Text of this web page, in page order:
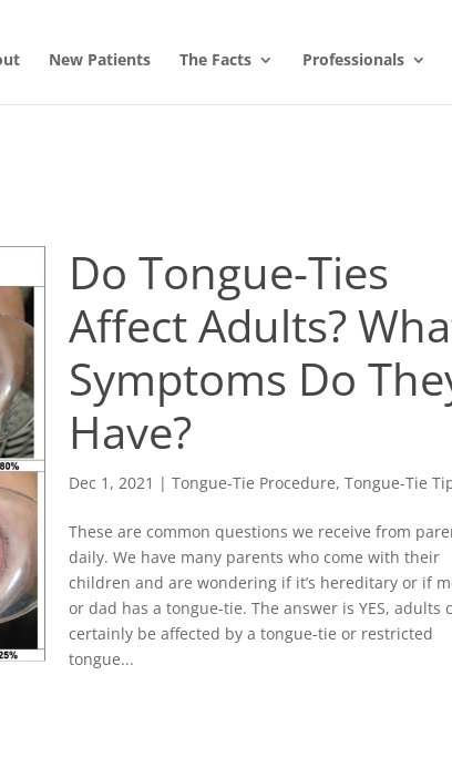
New Patients The Facts Professionals
Do Tongue-Ties
Affect Adults?
Symptoms Do
Have?
Dec 1, 2021 |Tongue-Tie Procedure,Tongue-Tie
These are common questions we receive from
daily. We have many parents who come with their
children and are wondering if it’s hereditary or if
or dad has a tongue-tie. The answer is YES, adults
certainly be affected by a tongue-tie or restricted
tongue...